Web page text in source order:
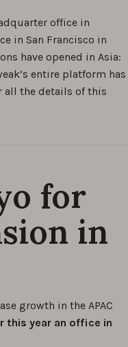
office in
in San Francisco in
have opened in Asia:
entire platform has
all the details of this
for
in
growth in the APAC
this year an office in